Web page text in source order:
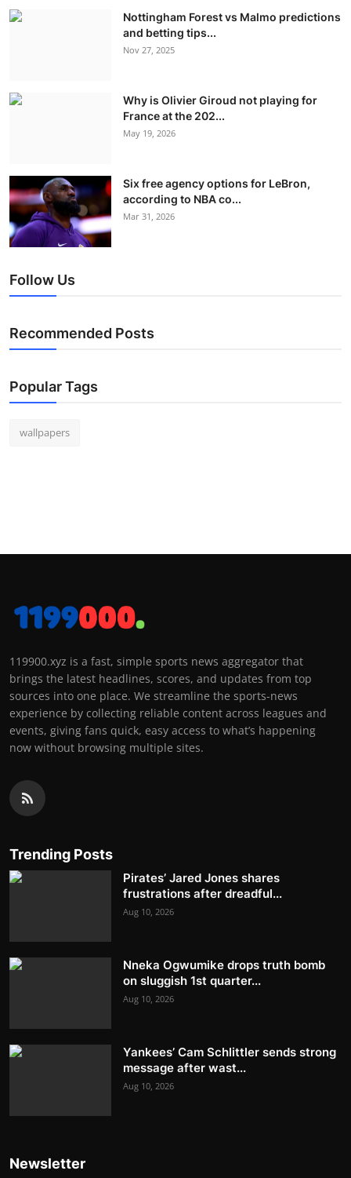
Nottingham Forest vs Malmo predictions
and betting tips...
Nov 27, 2025
Why is Olivier Giroud not playing for
France at the 202...
May 19, 2026
Six free agency options for LeBron,
according to NBA co...
Mar 31, 2026
Follow Us
Recommended Posts
Popular Tags
wallpapers
119900.xyz is a fast, simple sports news aggregator that
brings the latest headlines, scores, and updates from top
sources into one place. We streamline the sports-news
experience by collecting reliable content across leagues and
events, giving fans quick, easy access to what’s happening
now without browsing multiple sites.
Trending Posts
Pirates’ Jared Jones shares
frustrations after dreadful...
Aug 10, 2026
Nneka Ogwumike drops truth bomb
on sluggish 1st quarter...
Aug 10, 2026
Yankees’ Cam Schlittler sends strong
message after wast...
Aug 10, 2026
Newsletter